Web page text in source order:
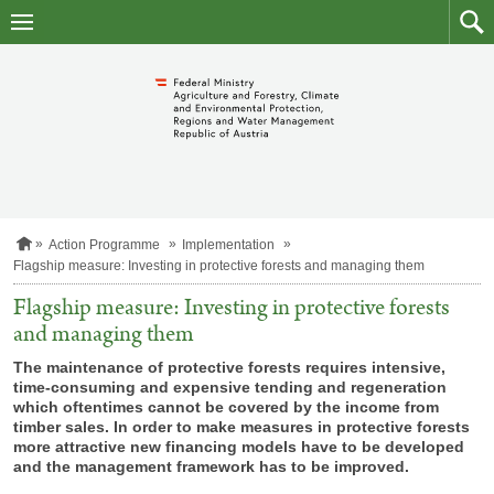
to
skip
to
H
o
e
p
a
e
Action Programme
Implementation
Flagship measure: Investing in protective forests and managing them
Flagship measure: Investing in protective forests
and managing them
The maintenance of protective forests requires intensive,
time-consuming and expensive tending and regeneration
which oftentimes cannot be covered by the income from
timber sales. In order to make measures in protective forests
more attractive new financing models have to be developed
and the management framework has to be improved.